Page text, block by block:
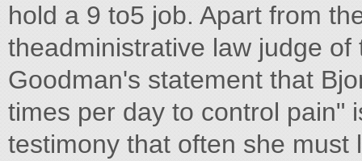
hold a 9 to5 job. Apart from
theadministrative law judge
Goodman's statement that
times per day to control pain"
testimony that often she